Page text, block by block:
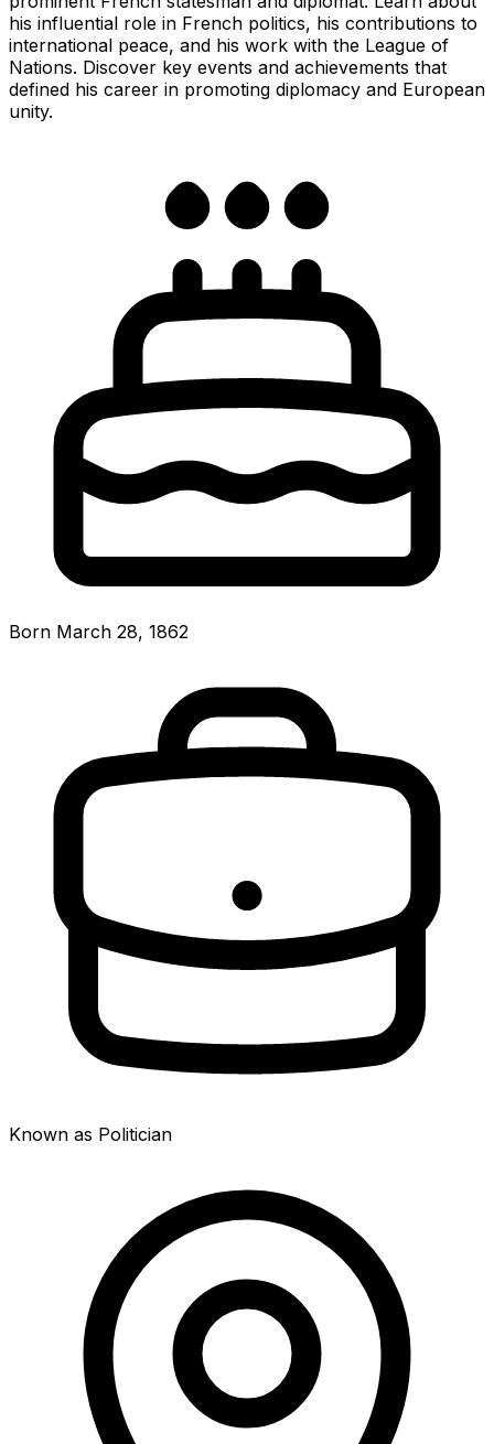
his influential role in French politics, his contributions to
international peace, and his work with the League of
Nations. Discover key events and achievements that
defined his career in promoting diplomacy and European
unity.
Born March 28, 1862
Known as Politician